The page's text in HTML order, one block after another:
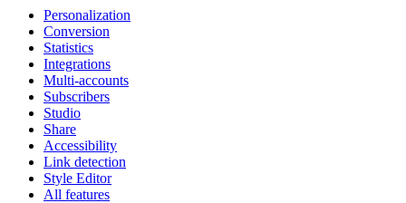
Personalization
Conversion
Statistics
Integrations
Multi-accounts
Subscribers
Studio
Share
Accessibility
Link detection
Style Editor
All features